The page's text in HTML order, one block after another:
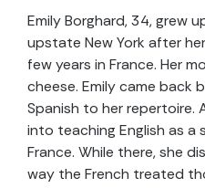
Emily Borghard, 34, grew
upstate New York after
few years in France. Her
cheese. Emily came back
Spanish to her repertoire.
into teaching English as a
France. While there, she
way the French treated